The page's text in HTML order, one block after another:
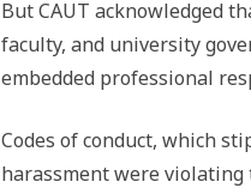
But CAUT acknowledged
faculty, and university
embedded professional
Codes of conduct, which
harassment were